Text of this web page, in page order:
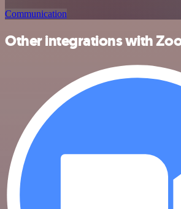
Communication
Other integrations with